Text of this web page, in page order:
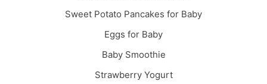
Sweet Potato Pancakes for Baby
Eggs for Baby
Baby Smoothie
Strawberry Yogurt